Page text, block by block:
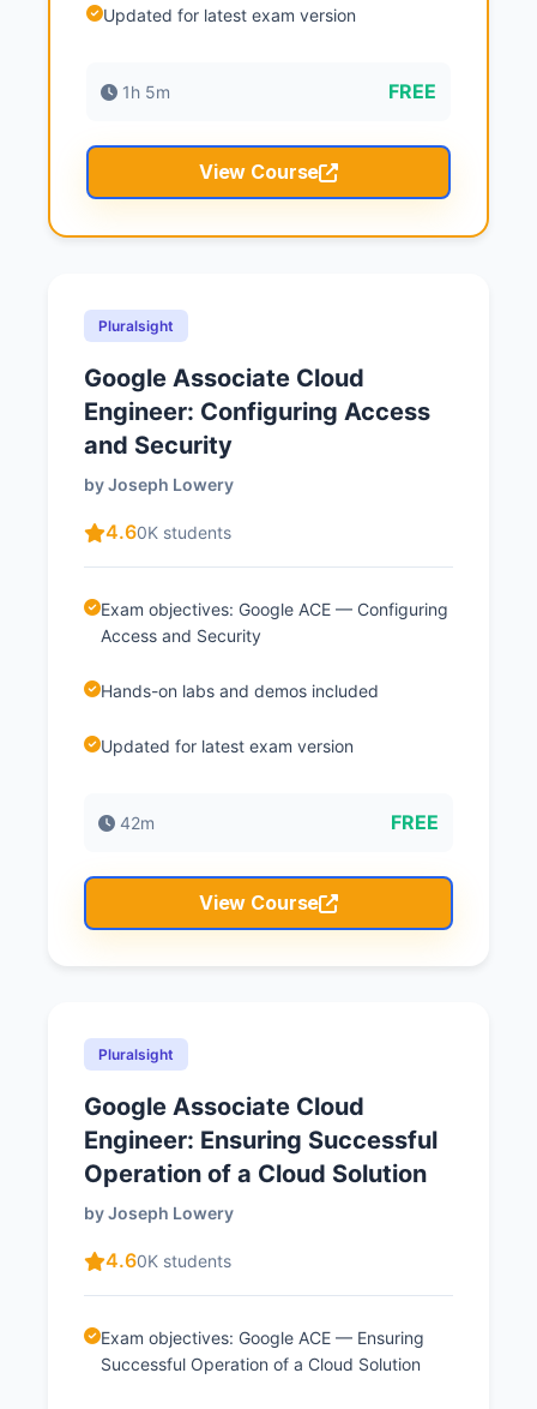
Updated for latest exam version
1h 5m FREE
View Course
Pluralsight
Google Associate Cloud
Engineer: Configuring Access
and Security
by Joseph Lowery
4.60K students
Exam objectives: Google ACE — Configuring
Access and Security
Hands-on labs and demos included
Updated for latest exam version
42m FREE
View Course
Pluralsight
Google Associate Cloud
Engineer: Ensuring Successful
Operation of a Cloud Solution
by Joseph Lowery
4.60K students
Exam objectives: Google ACE — Ensuring
Successful Operation of a Cloud Solution